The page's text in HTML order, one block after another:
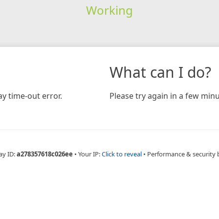
Working
time-out error.
What can I do?
Please try again in a few
ID:a278357618c026ee • Your IP:Click to reveal • Performance & security